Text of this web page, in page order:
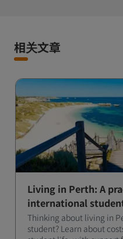
相关文章
Living in Perth: A
international
Thinking about living in
student? Learn about